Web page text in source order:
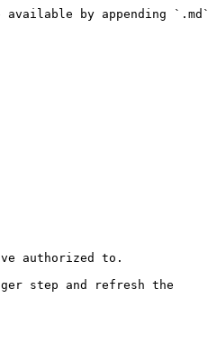
by appending `.md`
authorized to.
step and refresh the